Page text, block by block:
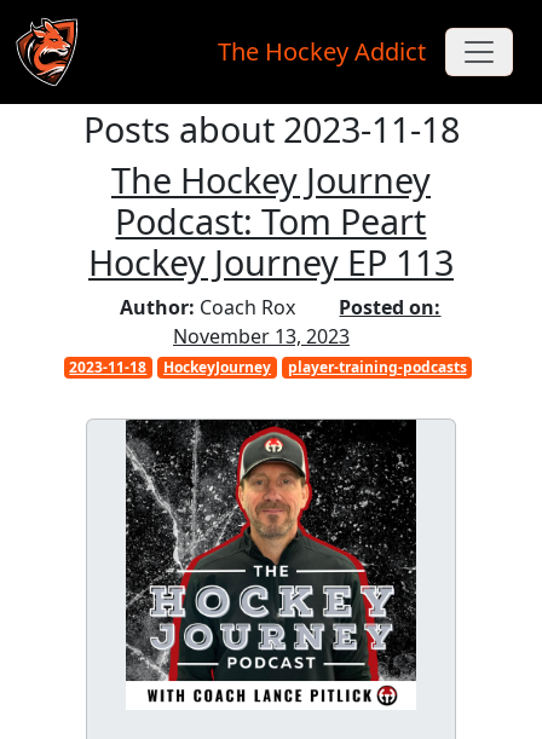
Skip to main content
The Hockey Addict
Posts about 2023-11-18
The Hockey Journey
Podcast: Tom Peart
Hockey Journey EP 113
Author: Coach Rox
Posted on:
November 13, 2023
2023-11-18 HockeyJourney player-training-podcasts